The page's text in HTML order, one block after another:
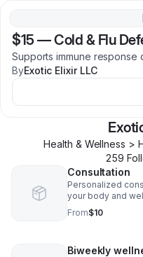
$15 —Cold & Flu
Supports immune response
ByExotic Elixir LLC
Health & Wellness >
259
Consultation
Personalized
your body and
just for your
From$10
Biweekly